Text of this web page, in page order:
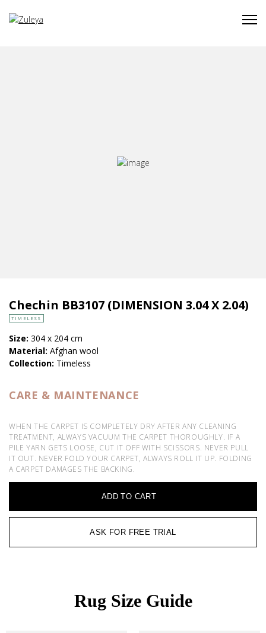
Chechin BB3107 (DIMENSION 3.04 X 2.04)
TIMELESS
Size: 304 x 204 cm
Material: Afghan wool
Collection: Timeless
CARE & MAINTENANCE
WHEN THE CARPET IS COMPLETELY DRY AFTER ANY CLEANING
TREATMENT, ALWAYS VACUUM THE CARPET THOROUGHLY. IF A
PILE YARN GETS LOOSE, CUT IT OFF WITH SCISSORS. NEVER PULL
IT OUT. NEVER FOLD YOUR CARPET, ALWAYS ROLL IT UP. FOLDING
A CARPET DAMAGES THE BACKING.
ADD TO CART
ASK FOR FREE TRIAL
Rug Size Guide